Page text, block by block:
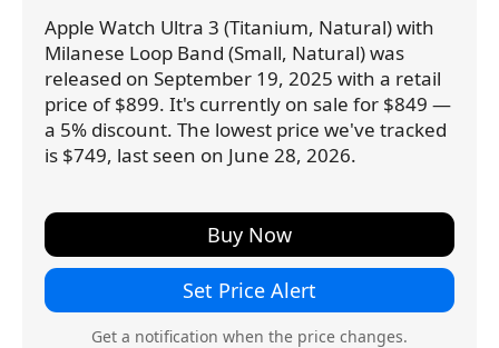
Apple Watch Ultra 3 (Titanium, Natural) with
Milanese Loop Band (Small, Natural) was
released on September 19, 2025 with a retail
price of $899. It's currently on sale for $849 —
a 5% discount. The lowest price we've tracked
is $749, last seen on June 28, 2026.
Buy Now
Set Price Alert
Get a notification when the price changes.